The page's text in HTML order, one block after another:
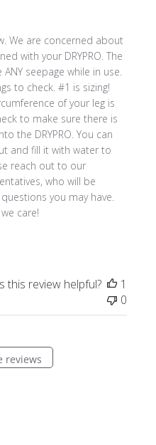
We are concerned about
with your DRYPRO. The
ANY seepage while in use.
to check. #1 is sizing!
of your leg is
to make sure there is
the DRYPRO. You can
and fill it with water to
reach out to our
who will be
you may have.
care!
this review helpful?
1
0
reviews